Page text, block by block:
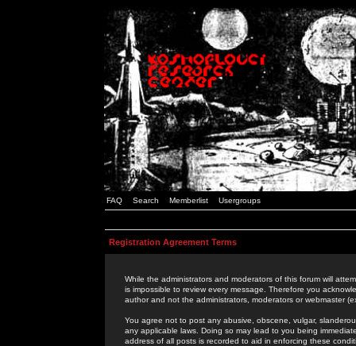
FAQ Search Memberlist Usergroups
Registration Agreement Terms
While the administrators and moderators of this forum will
is impossible to review every message. Therefore you
author and not the administrators, moderators or webmaster
You agree not to post any abusive, obscene, vulgar,
any applicable laws. Doing so may lead to you being
address of all posts is recorded to aid in enforcing these